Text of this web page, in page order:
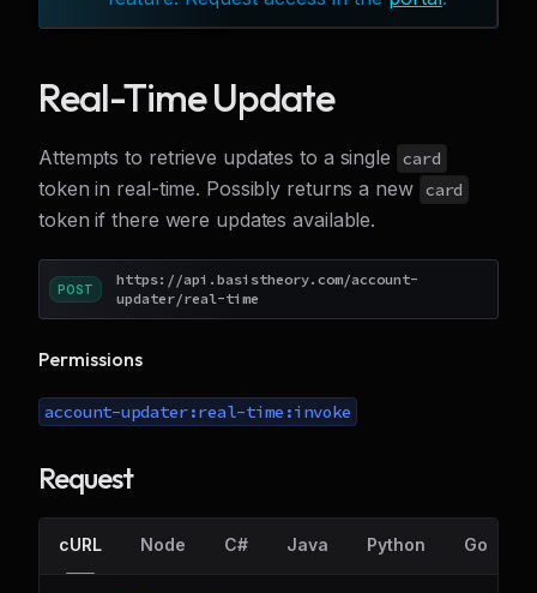
Real-Time Update
Attempts to retrieve updates to a single card
token in real-time. Possibly returns a new card
token if there were updates available.
POST
https://api.basistheory.com/account-
updater/real-time
Permissions
account-updater:real-time:invoke
Request
cURL Node C# Java Python Go